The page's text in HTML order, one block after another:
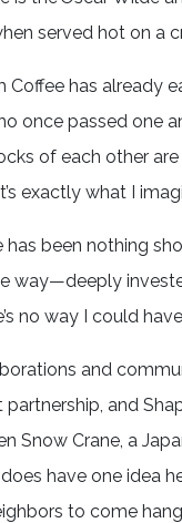
served hot on a
Coffee has already
once passed one
of each other
exactly what I
been nothing
way—deeply
no way I could
and
and
Snow Crane, a
have one idea
to come hang